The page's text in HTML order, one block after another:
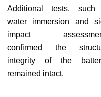
Additional tests, such
water immersion and
impact
confirmed the
integrity of the
remained intact.